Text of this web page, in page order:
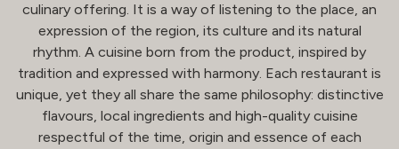
culinary offering. It is a way of listening to the place, an
expression of the region, its culture and its natural
rhythm. A cuisine born from the product, inspired by
tradition and expressed with harmony. Each restaurant is
unique, yet they all share the same philosophy: distinctive
flavours, local ingredients and high-quality cuisine
respectful of the time, origin and essence of each